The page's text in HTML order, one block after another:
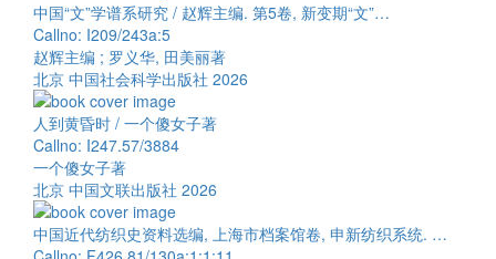
中国“文”学谱系研究 / 赵辉主编. 第5卷, 新变期“文”…
Callno: I209/243a:5
赵辉主编 ; 罗义华, 田美丽著
北京 中国社会科学出版社 2026
人到黄昏时 / 一个傻女子著
Callno: I247.57/3884
一个傻女子著
北京 中国文联出版社 2026
中国近代纺织史资料选编, 上海市档案馆卷, 申新纺织系统. …